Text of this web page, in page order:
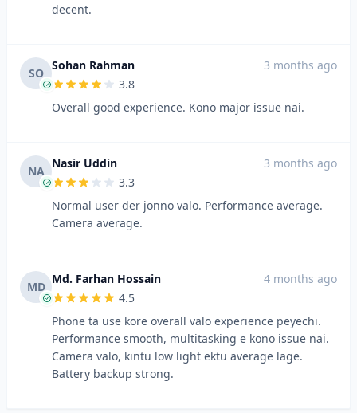
decent.
SO
Sohan Rahman
3 months ago
3.8
Overall good experience. Kono major issue nai.
NA
Nasir Uddin
3 months ago
3.3
Normal user der jonno valo. Performance average.
Camera average.
MD
Md. Farhan Hossain
4 months ago
4.5
Phone ta use kore overall valo experience peyechi.
Performance smooth, multitasking e kono issue nai.
Camera valo, kintu low light ektu average lage.
Battery backup strong.